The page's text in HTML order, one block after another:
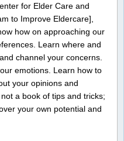
for Elder Care and
to Improve Eldercare],
how on approaching our
Learn where and
channel your concerns.
emotions. Learn how to
your opinions and
a book of tips and tricks;
your own potential and